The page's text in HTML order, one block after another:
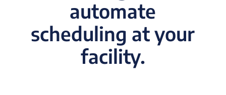
automate
scheduling at your
facility.